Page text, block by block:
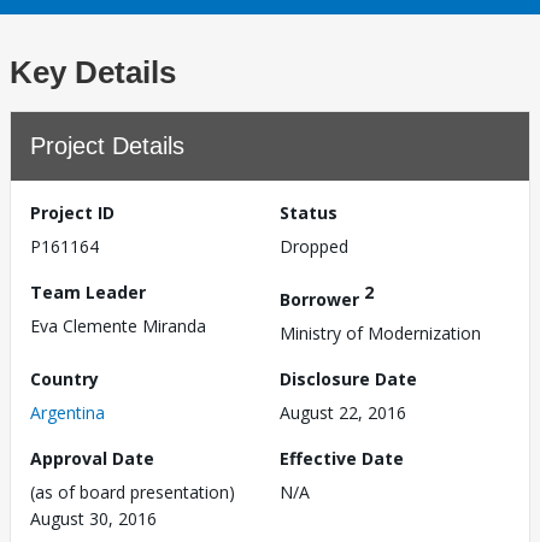
Key Details
Project Details
Project ID
P161164
Status
Dropped
Team Leader
Eva Clemente Miranda
Borrower 2
Ministry of Modernization
Country
Argentina
Disclosure Date
August 22, 2016
Approval Date
(as of board presentation)
August 30, 2016
Effective Date
N/A